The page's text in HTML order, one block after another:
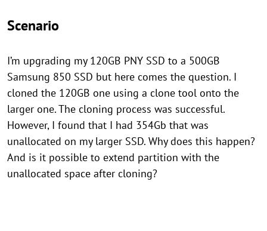
Scenario
I’m upgrading my 120GB PNY SSD to a 500GB
Samsung 850 SSD but here comes the question. I
cloned the 120GB one using a clone tool onto the
larger one. The cloning process was successful.
However, I found that I had 354Gb that was
unallocated on my larger SSD. Why does this happen?
And is it possible to extend partition with the
unallocated space after cloning?